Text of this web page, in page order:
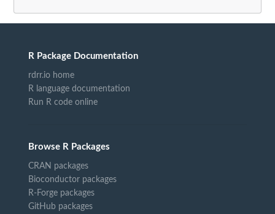
R Package Documentation
rdrr.io home
R language documentation
Run R code online
Browse R Packages
CRAN packages
Bioconductor packages
R-Forge packages
GitHub packages